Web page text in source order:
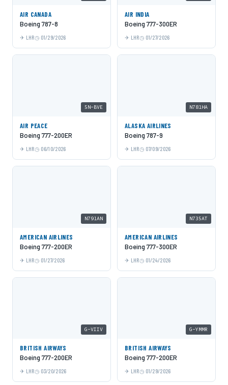
AIR CANADA
Boeing 787-8
LHR 01/29/2026
AIR INDIA
Boeing 777-300ER
LHR 01/27/2026
5N-BVE
AIR PEACE
Boeing 777-200ER
LHR 06/10/2026
N781HA
ALASKA AIRLINES
Boeing 787-9
LHR 07/09/2026
N791AN
AMERICAN AIRLINES
Boeing 777-200ER
LHR 01/27/2026
N735AT
AMERICAN AIRLINES
Boeing 777-300ER
LHR 01/24/2026
G-VIIV
BRITISH AIRWAYS
Boeing 777-200ER
LHR 03/20/2026
G-YMMR
BRITISH AIRWAYS
Boeing 777-200ER
LHR 01/29/2026